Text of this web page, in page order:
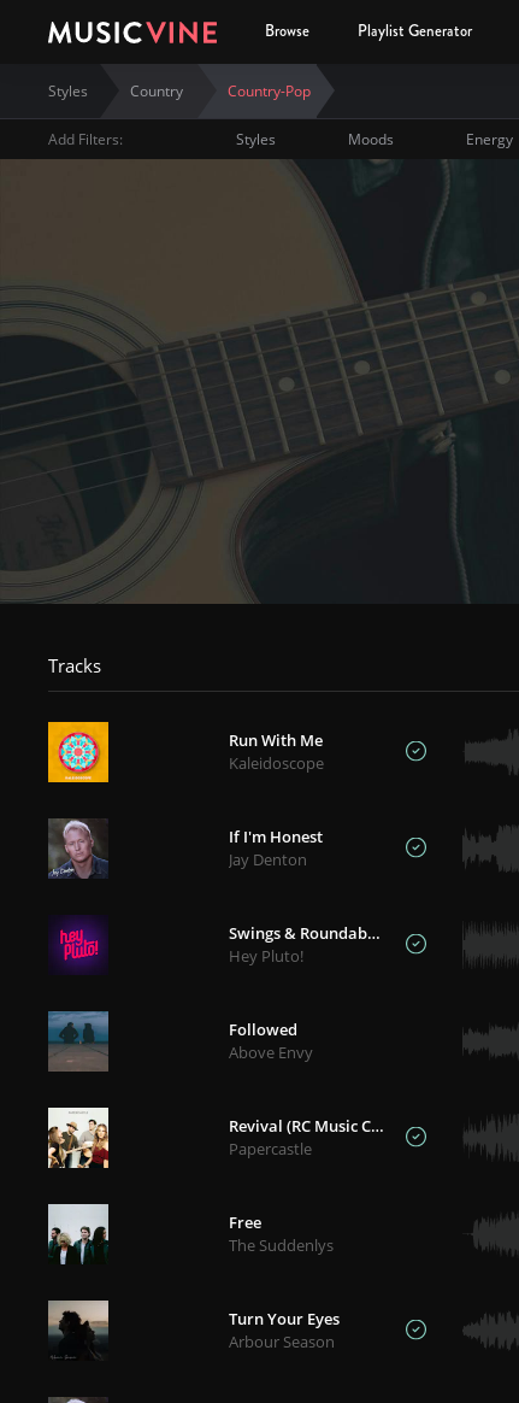
Browse Playlist Generator
Styles Country Country-Pop
Add Filters: Styles Moods Energy
Tracks
Run With Me
Kaleidoscope
If I'm Honest
Jay Denton
Swings & Roundabouts
Hey Pluto!
Followed
Above Envy
Revival (RC Music Collective)
Papercastle
Free
The Suddenlys
Turn Your Eyes
Arbour Season